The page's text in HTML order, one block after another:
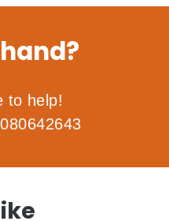
to help!